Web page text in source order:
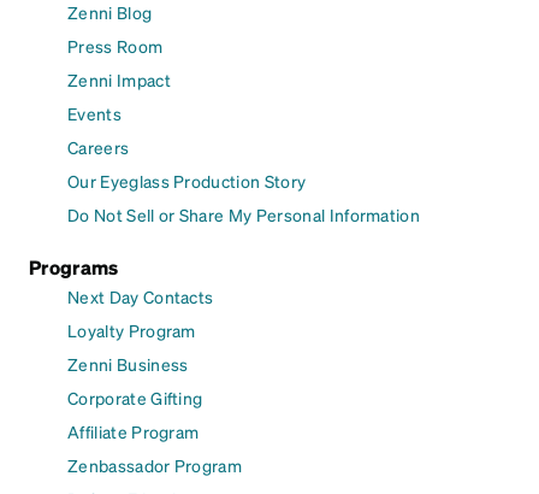
Zenni Blog
Press Room
Zenni Impact
Events
Careers
Our Eyeglass Production Story
Do Not Sell or Share My Personal Information
Programs
Next Day Contacts
Loyalty Program
Zenni Business
Corporate Gifting
Affiliate Program
Zenbassador Program